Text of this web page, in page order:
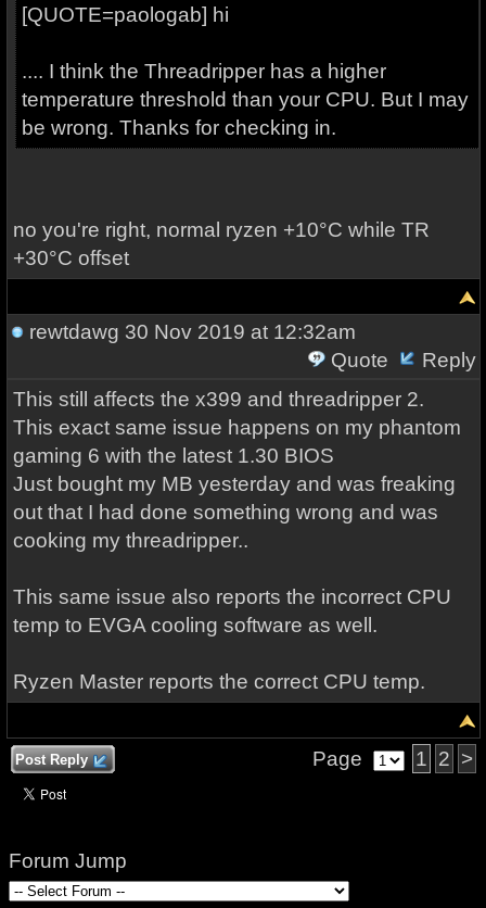
[QUOTE=paologab] hi
.... I think the Threadripper has a higher
temperature threshold than your CPU. But I may
be wrong. Thanks for checking in.
no you're right, normal ryzen +10°C while TR
+30°C offset
rewtdawg 30 Nov 2019 at 12:32am
Quote
Reply
This still affects the x399 and threadripper 2.
This exact same issue happens on my phantom
gaming 6 with the latest 1.30 BIOS
Just bought my MB yesterday and was freaking
out that I had done something wrong and was
cooking my threadripper..
This same issue also reports the incorrect CPU
temp to EVGA cooling software as well.
Ryzen Master reports the correct CPU temp.
Post Reply Page 1 2 >
Forum Jump